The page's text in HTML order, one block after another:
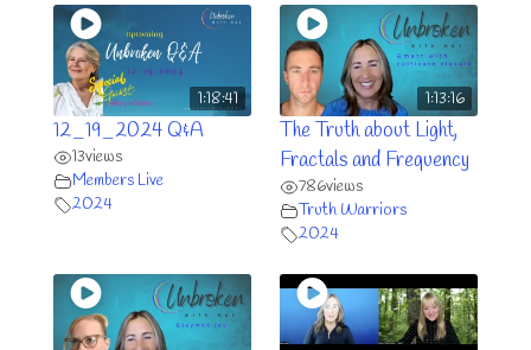
1:18:41
12_19_2024 Q&A
13views
Members Live
2024
1:13:16
The Truth about Light,
Fractals and Frequency
786views
Truth Warriors
2024